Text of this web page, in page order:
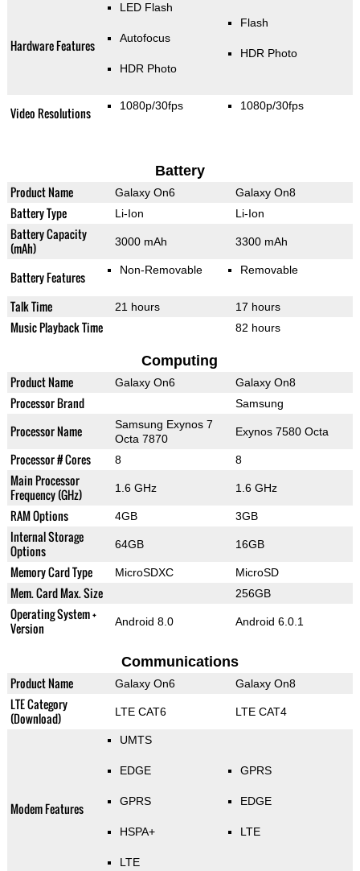
Hardware Features
LED Flash
Autofocus
HDR Photo
Flash
HDR Photo
Video Resolutions 1080p/30fps 1080p/30fps
Battery
Product Name Galaxy On6 Galaxy On8
Battery Type Li-Ion Li-Ion
Battery Capacity
(mAh)
3000 mAh 3300 mAh
Battery Features Non-Removable Removable
Talk Time 21 hours 17 hours
Music Playback Time 82 hours
Computing
Product Name Galaxy On6 Galaxy On8
Processor Brand Samsung
Processor Name
Samsung Exynos 7
Octa 7870
Exynos 7580 Octa
Processor # Cores 8 8
Main Processor
Frequency (GHz)
1.6 GHz 1.6 GHz
RAM Options 4GB 3GB
Internal Storage
Options
64GB 16GB
Memory Card Type MicroSDXC MicroSD
Mem. Card Max. Size 256GB
Operating System +
Version
Android 8.0 Android 6.0.1
Communications
Product Name Galaxy On6 Galaxy On8
LTE Category
(Download)
LTE CAT6 LTE CAT4
Modem Features
UMTS
EDGE
GPRS
HSPA+
LTE
GPRS
EDGE
LTE